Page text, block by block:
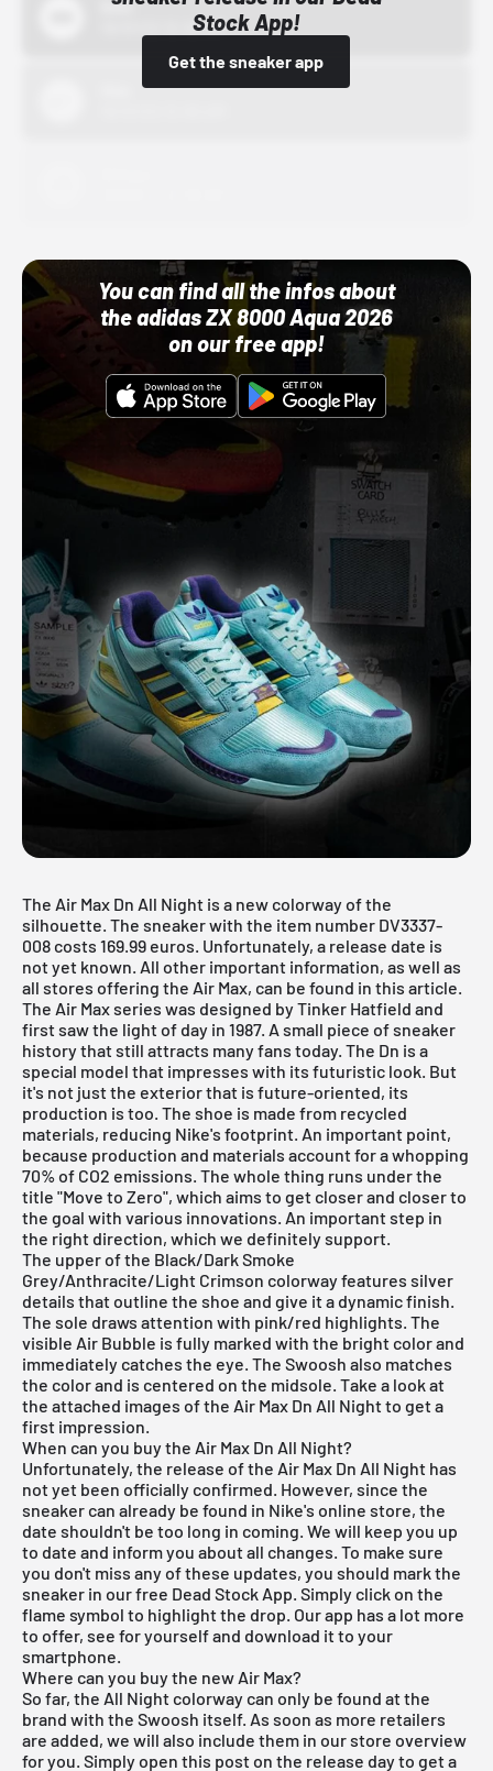
Stock App!
Get the sneaker app
Bstn
10/01/22 12:00 AM
You can find all the infos about
the adidas ZX 8000 Aqua 2026
on our free app!
The Air Max Dn All Night is a new colorway of the
silhouette. The sneaker with the item number DV3337-
008 costs 169.99 euros. Unfortunately, a release date is
not yet known. All other important information, as well as
all stores offering the Air Max, can be found in this article.
The Air Maxseries was designed by Tinker Hatfield and
first saw the light of day in 1987. A small piece of sneaker
history that still attracts many fans today. The Dn is a
special model that impresses with its futuristic look. But
it's not just the exterior that is future-oriented, its
production is too. The shoe is made from recycled
materials, reducing Nike's footprint. An important point,
because production and materials account for a whopping
70% of CO2 emissions. The whole thing runs under the
title "Move to Zero", which aims to get closer and closer to
the goal with various innovations. An important step in
the right direction, which we definitely support.
The upper of the Black/Dark Smoke
Grey/Anthracite/Light Crimson colorway features silver
details that outline the shoe and give it a dynamic finish.
The sole draws attention with pink/red highlights. The
visible Air Bubble is fully marked with the bright color and
immediately catches the eye. The Swoosh also matches
the color and is centered on the midsole. Take a look at
the attached images of the Air Max Dn All Night to get a
first impression.
When can you buy the Air Max Dn All Night?
Unfortunately, the release of the Air Max Dn All Night has
not yet been officially confirmed. However, since the
sneaker can already be found in Nike's online store, the
date shouldn't be too long in coming. We will keep you up
to date and inform you about all changes. To make sure
you don't miss any of these updates, you should mark the
sneaker in our free Dead Stock App. Simply click on the
flame symbol to highlight the drop. Our app has a lot more
to offer, see for yourself and download it to your
smartphone.
Where can you buy the new Air Max?
So far, the All Night colorway can only be found at the
brand with the Swoosh itself. As soon as more retailers
are added, we will also include them in our store overview
for you. Simply open this post on the release day to get a